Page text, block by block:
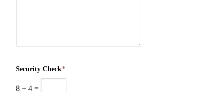
Security Check*
8 + 4 =